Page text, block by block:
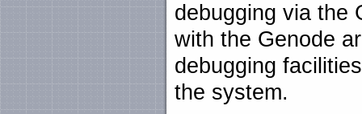
debugging via the
with the Genode
debugging
the system.